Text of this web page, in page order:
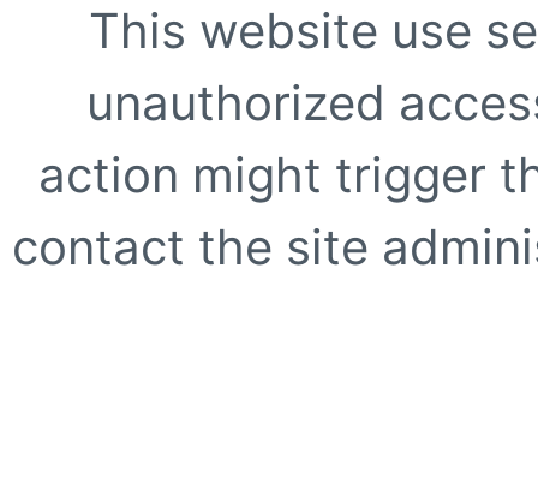
This website use
unauthorized
action might trigger
contact the site